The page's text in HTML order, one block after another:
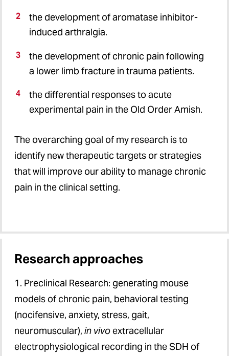
the development of aromatase inhibitor-
induced arthralgia.
the development of chronic pain following
a lower limb fracture in trauma patients.
the differential responses to acute
experimental pain in the Old Order Amish.
The overarching goal of my research is to
identify new therapeutic targets or strategies
that will improve our ability to manage chronic
pain in the clinical setting.
Research approaches
1. Preclinical Research: generating mouse
models of chronic pain, behavioral testing
(nocifensive, anxiety, stress, gait,
neuromuscular), in vivoextracellular
electrophysiological recording in the SDH of